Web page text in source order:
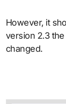
However, it
version 2.3
changed.